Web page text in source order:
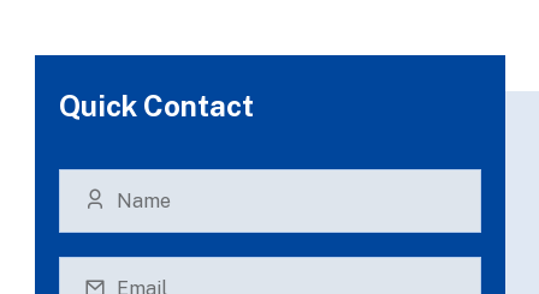
Quick Contact